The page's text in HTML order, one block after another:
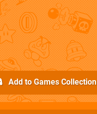
Add to Games Collection